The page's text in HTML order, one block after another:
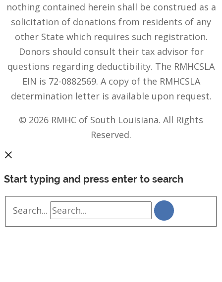
nothing contained herein shall be construed as a
solicitation of donations from residents of any
other State which requires such registration.
Donors should consult their tax advisor for
questions regarding deductibility. The RMHCSLA
EIN is 72-0882569. A copy of the RMHCSLA
determination letter is available upon request.
© 2026 RMHC of South Louisiana. All Rights
Reserved.
Start typing and press enter to search
Search...